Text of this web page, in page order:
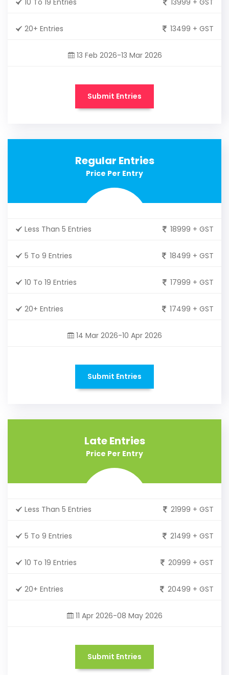
20+ Entries 13499 + GST
13 Feb 2026-13 Mar 2026
Submit Entries
Regular Entries
Price Per Entry
Less Than 5 Entries 18999 + GST
5 To 9 Entries 18499 + GST
10 To 19 Entries 17999 + GST
20+ Entries 17499 + GST
14 Mar 2026-10 Apr 2026
Submit Entries
Late Entries
Price Per Entry
Less Than 5 Entries 21999 + GST
5 To 9 Entries 21499 + GST
10 To 19 Entries 20999 + GST
20+ Entries 20499 + GST
11 Apr 2026-08 May 2026
Submit Entries